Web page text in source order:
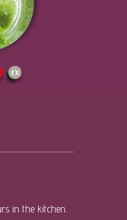
in the kitchen.